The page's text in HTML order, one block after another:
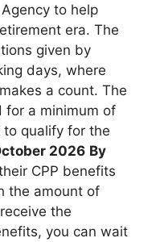
to help
era. The
given by
days, where
a count. The
for a minimum of
qualify for the
2026 By
CPP benefits
the amount of
the
you can wait